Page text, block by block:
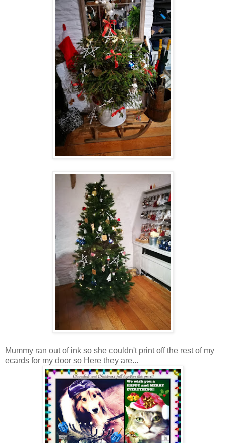
Mummy ran out of ink so she couldn't print off the rest of my
ecards for my door so Here they are...